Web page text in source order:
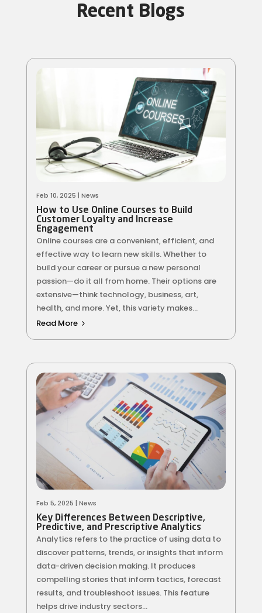
Recent Blogs
How to Use Online Courses to Build
Customer Loyalty and Increase
Engagement
Feb 10, 2025 | News
Online courses are a convenient, efficient, and
effective way to learn new skills. Whether to
build your career or pursue a new personal
passion—do it all from home. Their options are
extensive—think technology, business, art,
health, and more. Yet, this variety makes...
Read More
Key Differences Between Descriptive,
Predictive, and Prescriptive Analytics
Feb 5, 2025 | News
Analytics refers to the practice of using data to
discover patterns, trends, or insights that inform
data-driven decision making. It produces
compelling stories that inform tactics, forecast
results, and troubleshoot issues. This feature
helps drive industry sectors...